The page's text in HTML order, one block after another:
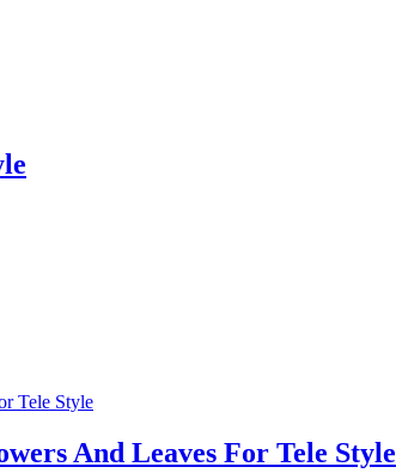
And Leaves For Tele Style